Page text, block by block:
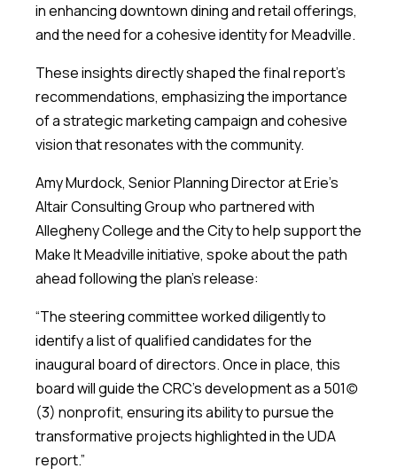
in enhancing downtown dining and retail offerings,
and the need for a cohesive identity for Meadville.
These insights directly shaped the final report’s
recommendations, emphasizing the importance
of a strategic marketing campaign and cohesive
vision that resonates with the community.
Amy Murdock, Senior Planning Director at Erie’s
Altair Consulting Group who partnered with
Allegheny College and the City to help support the
Make It Meadville initiative, spoke about the path
ahead following the plan’s release:
“The steering committee worked diligently to
identify a list of qualified candidates for the
inaugural board of directors. Once in place, this
board will guide the CRC’s development as a 501(c)
(3) nonprofit, ensuring its ability to pursue the
transformative projects highlighted in the UDA
report.”